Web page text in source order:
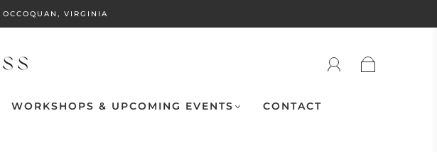
VIRGINIA
WORKSHOPS & UPCOMING EVENTS CONTACT